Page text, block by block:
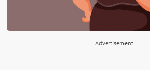
Advertisement